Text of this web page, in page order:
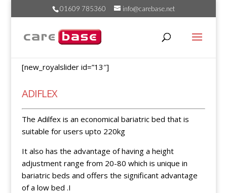
01609 785360 info@carebase.net
[new_royalslider id=”13″]
ADIFLEX
The Adilfex is an economical bariatric bed that is
suitable for users upto 220kg
It also has the advantage of having a height
adjustment range from 20-80 which is unique in
bariatric beds and offers the significant advantage
of a low bed .I